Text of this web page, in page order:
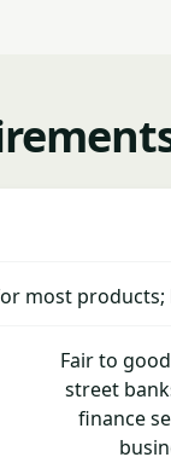
most
Fair to
street
finance